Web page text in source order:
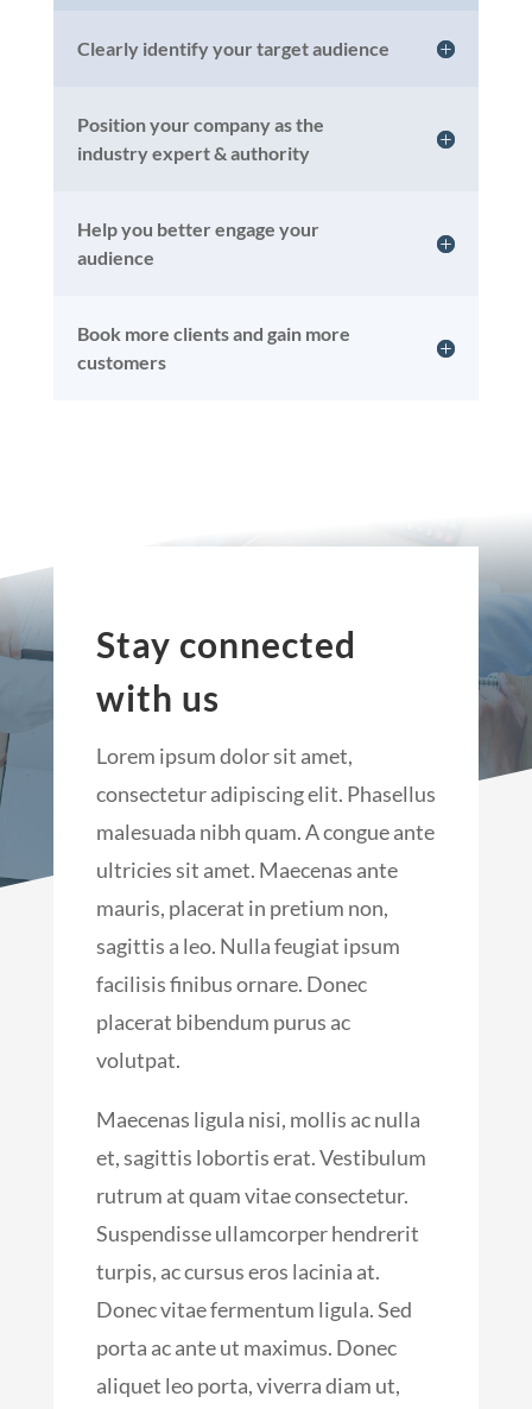
Clearly identify your target audience
Position your company as the
industry expert & authority
Help you better engage your
audience
Book more clients and gain more
customers
Stay connected
with us
Lorem ipsum dolor sit amet,
consectetur adipiscing elit. Phasellus
malesuada nibh quam. A congue ante
ultricies sit amet. Maecenas ante
mauris, placerat in pretium non,
sagittis a leo. Nulla feugiat ipsum
facilisis finibus ornare. Donec
placerat bibendum purus ac
volutpat.
Maecenas ligula nisi, mollis ac nulla
et, sagittis lobortis erat. Vestibulum
rutrum at quam vitae consectetur.
Suspendisse ullamcorper hendrerit
turpis, ac cursus eros lacinia at.
Donec vitae fermentum ligula. Sed
porta ac ante ut maximus. Donec
aliquet leo porta, viverra diam ut,